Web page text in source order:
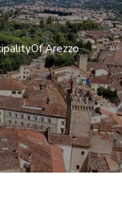
Arezzo